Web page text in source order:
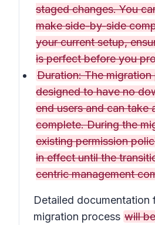
staged changes. You
make side-by-side
your current setup,
is perfect before you
Duration: The migration
designed to have no
end users and can take
complete. During the
existing permission
in effect until the
centric management
Detailed documentation
migration process will be